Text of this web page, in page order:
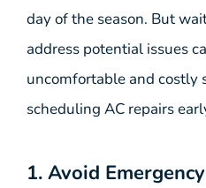
day of the season. But
address potential issues
uncomfortable and costly
scheduling AC repairs
1. Avoid